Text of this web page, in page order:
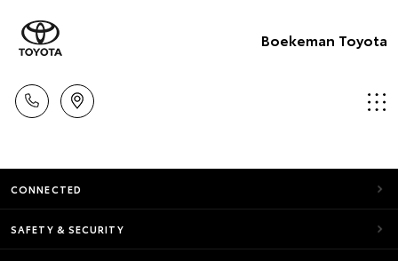
Boekeman Toyota
CONNECTED
SAFETY & SECURITY